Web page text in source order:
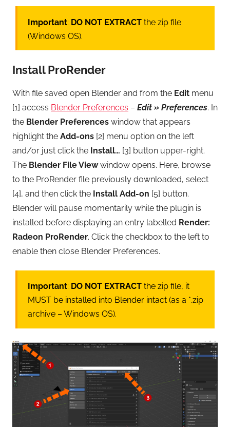
Important: DO NOT EXTRACTthe zip file
(Windows OS).
Install ProRender
With file saved open Blender and from the Edit menu
[1] access Blender Preferences – Edit » Preferences. In
the Blender Preferences window that appears
highlight the Add-ons [2] menu option on the left
and/or just click the Install… [3] button upper-right.
The Blender File Viewwindow opens. Here, browse
to the ProRender file previously downloaded, select
[4], and then click the Install Add-on [5] button.
Blender will pause momentarily while the plugin is
installed before displaying an entry labelled Render:
Radeon ProRender. Click the checkbox to the left to
enable then close Blender Preferences.
Important: DO NOT EXTRACTthe zip file, it
MUST be installed into Blender intact (as a *.zip
archive – Windows OS).